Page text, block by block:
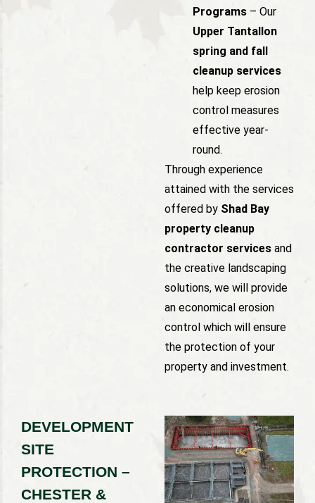
Programs – Our
Upper Tantallon
spring and fall
cleanup services
help keep erosion
control measures
effective year-
round.
Through experience
attained with the services
offered by Shad Bay
property cleanup
contractor services and
the creative landscaping
solutions, we will provide
an economical erosion
control which will ensure
the protection of your
property and investment.
DEVELOPMENT
SITE
PROTECTION –
CHESTER &